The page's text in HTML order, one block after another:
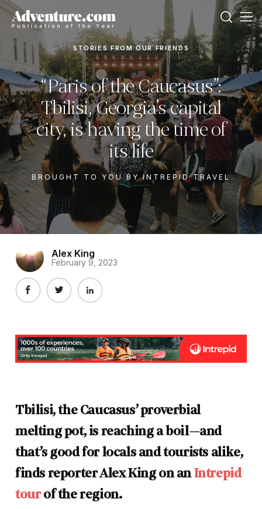
STORIES FROM OUR FRIENDS
“Paris of the Caucasus”:
Tbilisi, Georgia’s capital
city, is having the time of
its life
BROUGHT TO YOU BY INTREPID TRAVEL
Alex King
February 9, 2023
Tbilisi, the Caucasus’ proverbial
melting pot, is reaching a boil—and
that’s good for locals and tourists alike,
finds reporter Alex King on anIntrepid
tourof the region.